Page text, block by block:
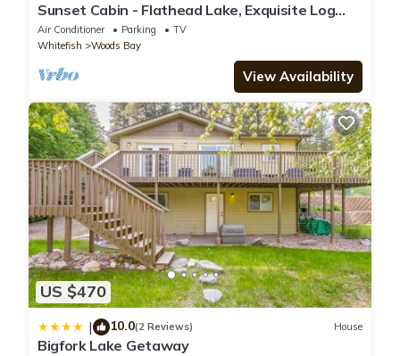
Sunset Cabin - Flathead Lake, Exquisite Log
Home and Guest Cabin. Sleeps 12
Air Conditioner Parking
TV
Whitefish
Woods Bay
View Availability
US $470
| 10.0(2 Reviews) House
Bigfork Lake Getaway